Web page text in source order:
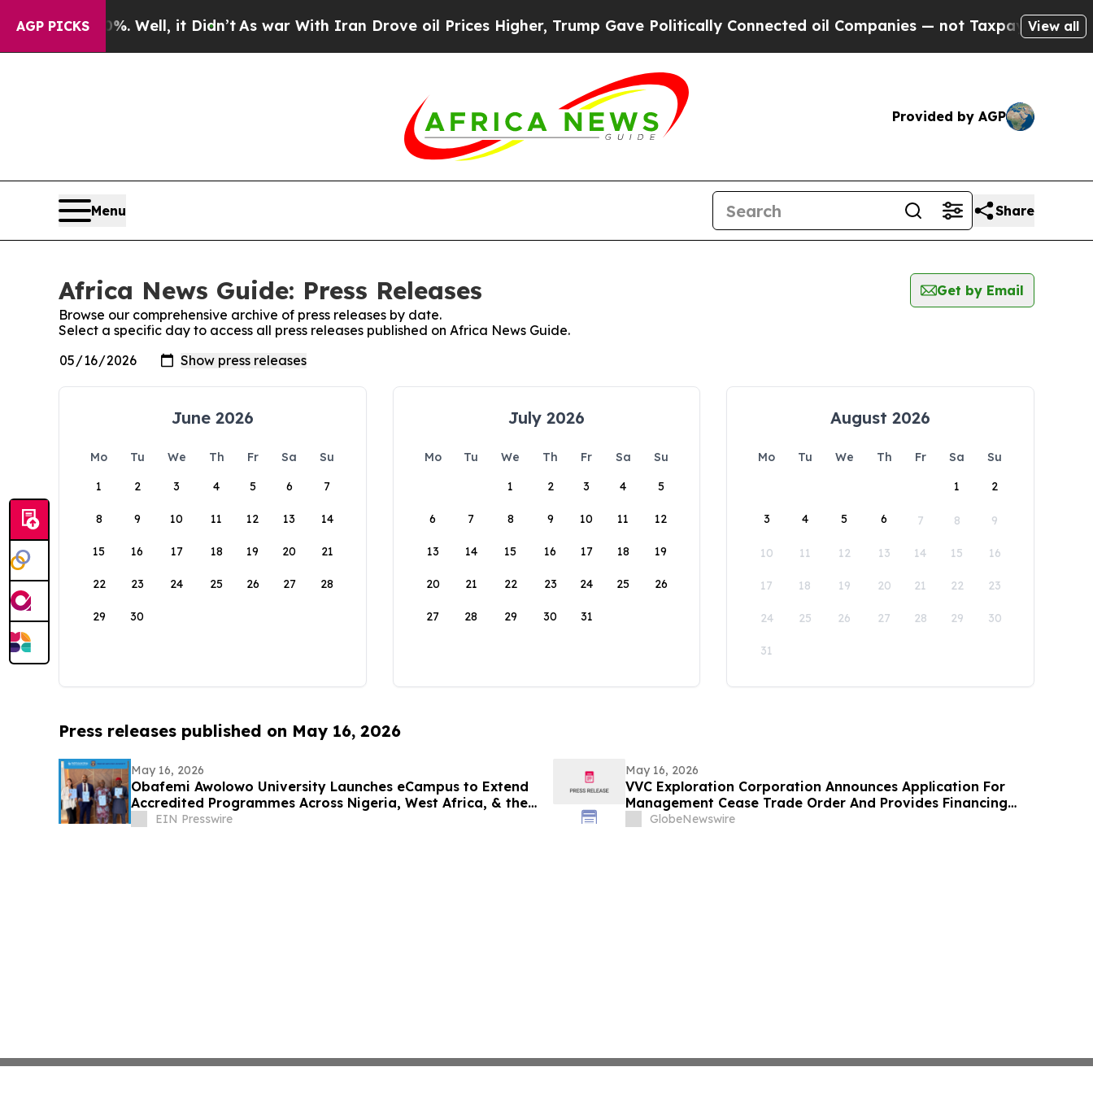
AGP PICKS
40%. Well, it Didn’tAs war With Iran Drove oil Prices Higher, Trump Gave Politically Connected oil Companies — not Taxpayers — theView all
Provided by AGP
Menu Share
Africa News Guide: Press Releases
Get by Email
Browse our comprehensive archive of press releases by date.
Select a specific day to access all press releases published on Africa News Guide.
June 2026
Mo Tu We Th Fr Sa
Su
1
2 3 4 5 6 7
8 9 10 11 12 13 14
15 16 17 18 19 20 21
22 23 24 25 26 27 28
29 30
July 2026
Mo Tu We Th Fr Sa
Su
1
2 3 4 5
6 7 8 9 10 11 12
13 14 15 16 17 18 19
20 21 22 23 24 25 26
27 28 29 30 31
August 2026
Mo Tu We Th Fr Sa
Su
1
2
3 4 5 6 7 8 9
10 11 12 13 14 15 16
17 18 19 20 21 22 23
24 25 26 27 28 29 30
31
Press releases published on May 16, 2026
May 16, 2026
Obafemi Awolowo University Launches eCampus to Extend
Accredited Programmes Across Nigeria, West Africa, & the
Diaspora
EIN Presswire
May 16, 2026
VVC Exploration Corporation Announces Application For
Management Cease Trade Order And Provides Financing
Update
GlobeNewswire